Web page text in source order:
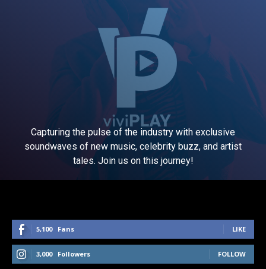
Capturing the pulse of the industry with exclusive
soundwaves of new music, celebrity buzz, and artist
tales. Join us on this journey!
5,100 Fans LIKE
3,000 Followers FOLLOW